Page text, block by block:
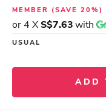
MEMBER (SAVE 20%)
or 4 XS$7.63with
USUAL
ADD